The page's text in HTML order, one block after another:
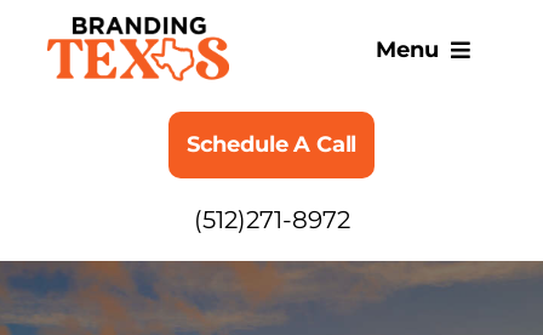
content
Menu
SERVICES
BLOG
Schedule A Call
(512)271-8972